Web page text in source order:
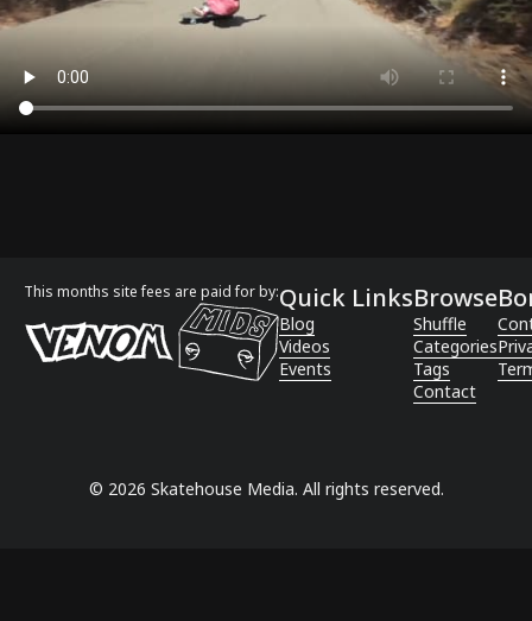
This months site fees are paid for by:Quick Links
Blog
Videos
Events
Browse
Shuffle
Categories
Tags
Contact
© 2026 Skatehouse Media. All rights reserved.